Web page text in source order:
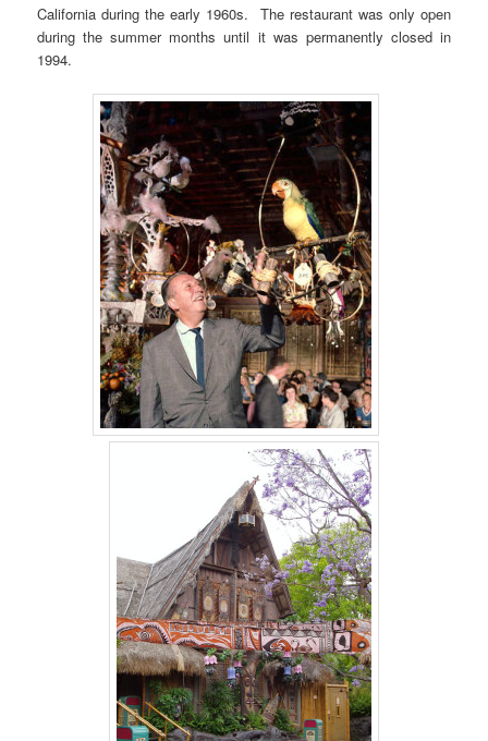
California during the early 1960s. The restaurant was only open
during the summer months until it was permanently closed in
1994.